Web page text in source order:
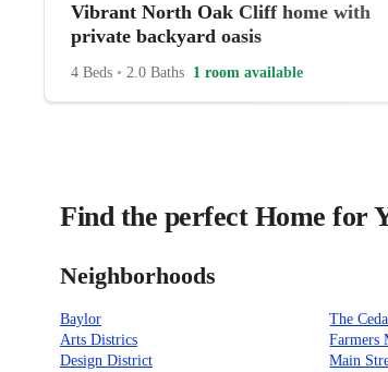
Vibrant North Oak Cliff home with
private backyard oasis
4 Beds • 2.0 Baths 1 room available
Find the perfect Home for
Neighborhoods
Baylor The
Arts Districs
Farmers
Design District
Main